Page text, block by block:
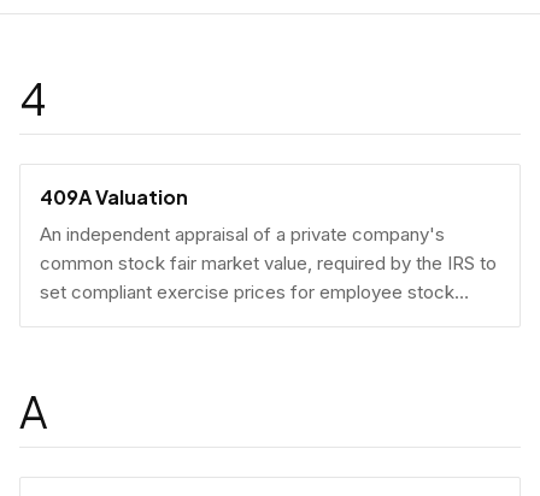
4
409A Valuation
An independent appraisal of a private company's
common stock fair market value, required by the IRS to
set compliant exercise prices for employee stock
options.
A